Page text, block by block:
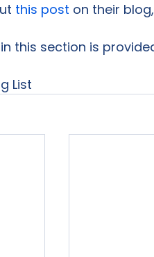
this post on their
this section is
List